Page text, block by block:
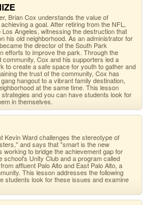
Brian Cox understands the value of
a goal. After retiring from the NFL,
Angeles, witnessing the destruction that
his old neighborhood. As an administrator for
the director of the South Park
efforts to improve the park. Through the
community, Cox and his supporters led a
to create a safe space for youth to gather and
the trust of the community, Cox has
hangout to a vibrant family destination,
at the same time. This lesson
and you can have students look for
in themselves.
Kevin Ward challenges the stereotype of
and says that "smart is the new
working to bridge the achievement gap for
school's Unity Club and a program called
affluent Palo Alto and East Palo Alto, a
This lesson addresses the following
students look for these issues and examine